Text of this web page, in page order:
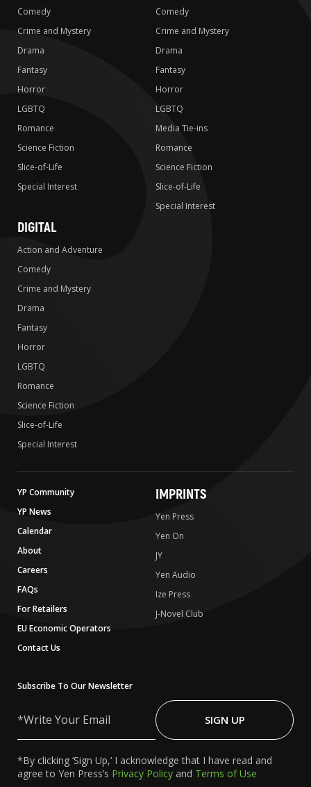
Comedy
Crime and Mystery
Drama
Fantasy
Horror
LGBTQ
Romance
Science Fiction
Slice-of-Life
Special Interest
Comedy
Crime and Mystery
Drama
Fantasy
Horror
LGBTQ
Media Tie-ins
Romance
Science Fiction
Slice-of-Life
Special Interest
DIGITAL
Action and Adventure
Comedy
Crime and Mystery
Drama
Fantasy
Horror
LGBTQ
Romance
Science Fiction
Slice-of-Life
Special Interest
YP Community
YP News
Calendar
About
Careers
FAQs
For Retailers
EU Economic Operators
Contact Us
IMPRINTS
Yen Press
Yen On
JY
Yen Audio
Ize Press
J-Novel Club
Subscribe To Our Newsletter
Your
SIGN UP
*By clicking ‘Sign Up,’ I acknowledge that I have read and
agree to Yen Press’s Privacy Policy and Terms of Use